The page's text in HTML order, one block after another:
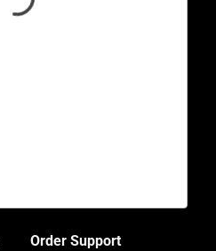
Order Support